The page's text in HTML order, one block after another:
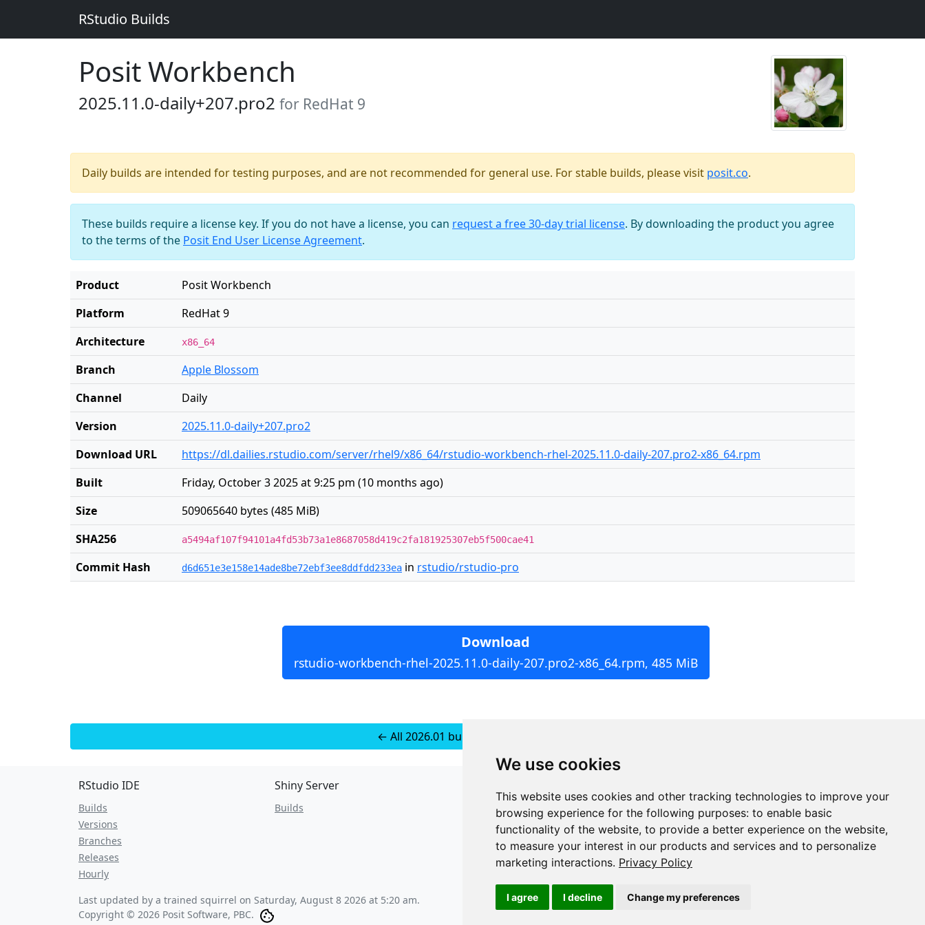
We use cookies
This website uses cookies and other tracking technologies to improve your
browsing experience for the following purposes: to enable basic
functionality of the website, to provide a better experience on the website,
to measure your interest in our products and services and to personalize
marketing interactions. Privacy Policy
I agree I decline Change my preferences
RStudio Builds
Posit Workbench
2025.11.0-daily+207.pro2 for RedHat 9
Daily builds are intended for testing purposes, and are not recommended for general use. For stable builds, please visit posit.co.
These builds require a license key. If you do not have a license, you can request a free 30-day trial license. By downloading the product you agree
to the terms of the Posit End User License Agreement.
Product
Posit Workbench
Platform
RedHat 9
Architecture
x86_64
Branch
Apple Blossom
Channel
Daily
Version
2025.11.0-daily+207.pro2
Download URL
https://dl.dailies.rstudio.com/server/rhel9/x86_64/rstudio-workbench-rhel-2025.11.0-daily-207.pro2-x86_64.rpm
Built
Friday, October 3 2025 at 9:25 pm (10 months ago)
Size
509065640 bytes (485 MiB)
SHA256
a5494af107f94101a4fd53b73a1e8687058d419c2fa181925307eb5f500cae41
Commit Hash d6d651e3e158e14ade8be72ebf3ee8ddfdd233ea in rstudio/rstudio-pro
Download
rstudio-workbench-rhel-2025.11.0-daily-207.pro2-x86_64.rpm, 485 MiB
← All 2026.01 builds for RedHat 9
RStudio IDE
Builds
Versions
Branches
Releases
Hourly
Shiny Server
Builds
JSON API
Redirect Links
Last updated by a trained squirrel on Saturday, August 8 2026 at 5:20 am.
Copyright © 2026 Posit Software, PBC.